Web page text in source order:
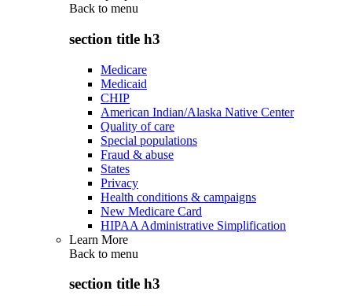
Back to menu
section title h3
Medicare
Medicaid
CHIP
American Indian/Alaska Native Center
Quality of care
Special populations
Fraud & abuse
States
Privacy
Health conditions & campaigns
New Medicare Card
HIPAA Administrative Simplification
Learn More
Back to menu
section title h3